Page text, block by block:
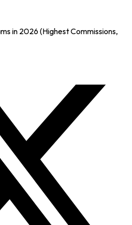
in 2026 (Highest Commissions,